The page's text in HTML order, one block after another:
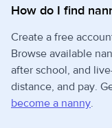
How do I find
Create a free
Browse available
after school, and
distance, and pay.
become a nanny.